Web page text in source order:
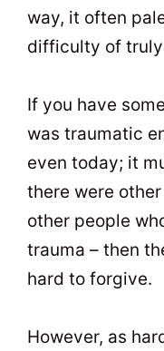
way, it often
difficulty of
If you have
was traumatic
even today; it
there were
other people
trauma – then
hard to forgive.
However, as